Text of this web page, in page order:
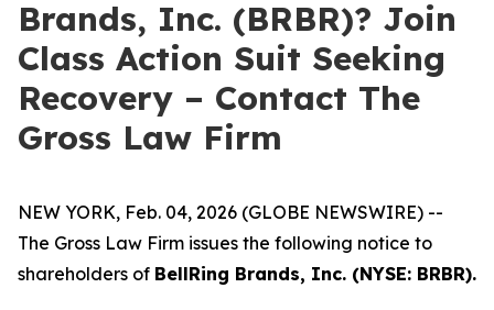
Brands, Inc. (BRBR)? Join
Class Action Suit Seeking
Recovery – Contact The
Gross Law Firm
NEW YORK, Feb. 04, 2026 (GLOBE NEWSWIRE) --
The Gross Law Firm issues the following notice to
shareholders of BellRing Brands, Inc. (NYSE: BRBR).